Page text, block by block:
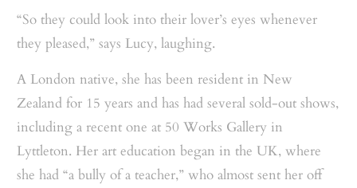
“So they could look into their lover’s eyes whenever
they pleased,” says Lucy, laughing.
A London native, she has been resident in New
Zealand for 15 years and has had several sold-out shows,
including a recent one at 50 Works Gallery in
Lyttleton. Her art education began in the UK, where
she had “a bully of a teacher,” who almost sent her off